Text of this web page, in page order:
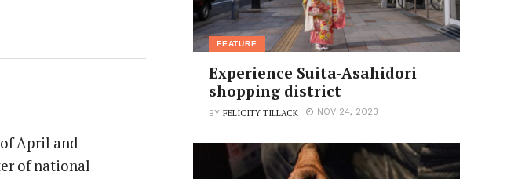
April and
of national
FEATURE
Experience Suita-Asahidori
shopping district
BYFELICITY TILLACK NOV 24, 2023